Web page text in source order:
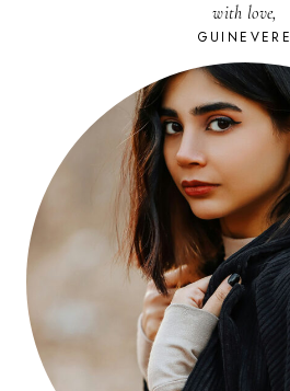
with love,
GUINEVERE